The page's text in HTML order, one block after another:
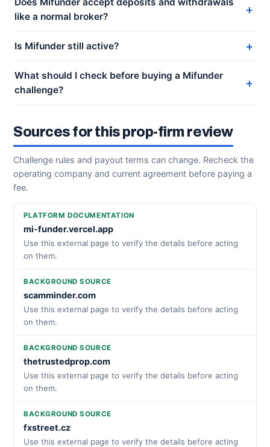
like a normal broker?
Is Mifunder still active?
What should I check before buying a Mifunder
challenge?
Sources for this prop-firm review
Challenge rules and payout terms can change. Recheck the
operating company and current agreement before paying a
fee.
PLATFORM DOCUMENTATION
mi-funder.vercel.app
Use this external page to verify the details before acting
on them.
BACKGROUND SOURCE
scamminder.com
Use this external page to verify the details before acting
on them.
BACKGROUND SOURCE
thetrustedprop.com
Use this external page to verify the details before acting
on them.
BACKGROUND SOURCE
fxstreet.cz
Use this external page to verify the details before acting